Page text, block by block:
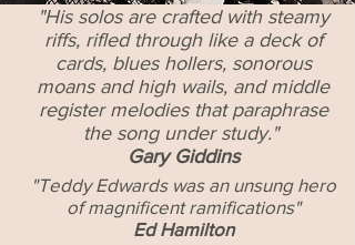
"Teddy Edwards was an unsung hero
of magnificent ramifications"
Ed Hamilton
"His solos are crafted with steamy
riffs, rifled through like a deck of
cards, blues hollers, sonorous
moans and high wails, and middle
register melodies that paraphrase
the song under study."
Gary Giddins